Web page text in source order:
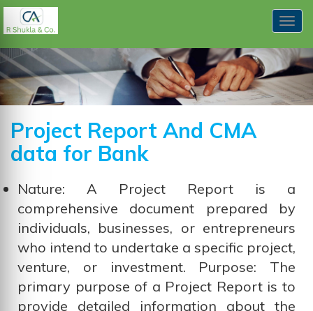
Project Report And CMA
data for Bank
Nature: A Project Report is a
comprehensive document prepared by
individuals, businesses, or entrepreneurs
who intend to undertake a specific project,
venture, or investment. Purpose: The
primary purpose of a Project Report is to
provide detailed information about the